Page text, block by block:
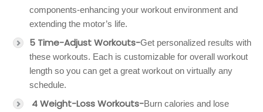
components-enhancing your workout environment and
extending the motor’s life.
5 Time-Adjust Workouts-Get personalized results with
these workouts. Each is customizable for overall workout
length so you can get a great workout on virtually any
schedule.
4 Weight-Loss Workouts-Burn calories and lose